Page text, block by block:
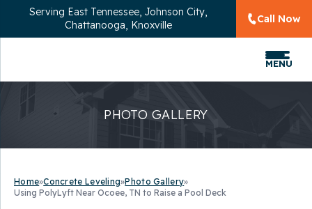
Serving East Tennessee, Johnson City,
Chattanooga, Knoxville
Call Now
MENU
PHOTO GALLERY
Home»Concrete Leveling»Photo Gallery»
Using PolyLyft Near Ocoee, TN to Raise a Pool Deck